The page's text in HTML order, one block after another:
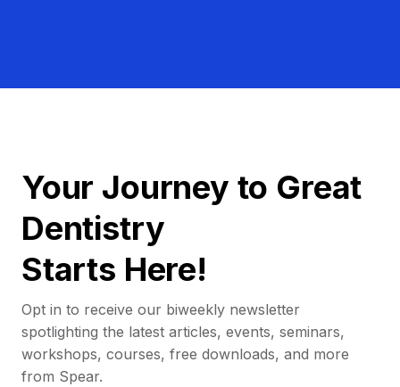
Your Journey to Great
Dentistry
Starts Here!
Opt in to receive our biweekly newsletter
spotlighting the latest articles, events, seminars,
workshops, courses, free downloads, and more
from Spear.